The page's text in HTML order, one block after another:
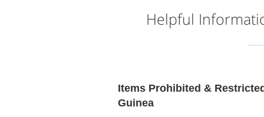
Helpful
Items Prohibited &
Guinea